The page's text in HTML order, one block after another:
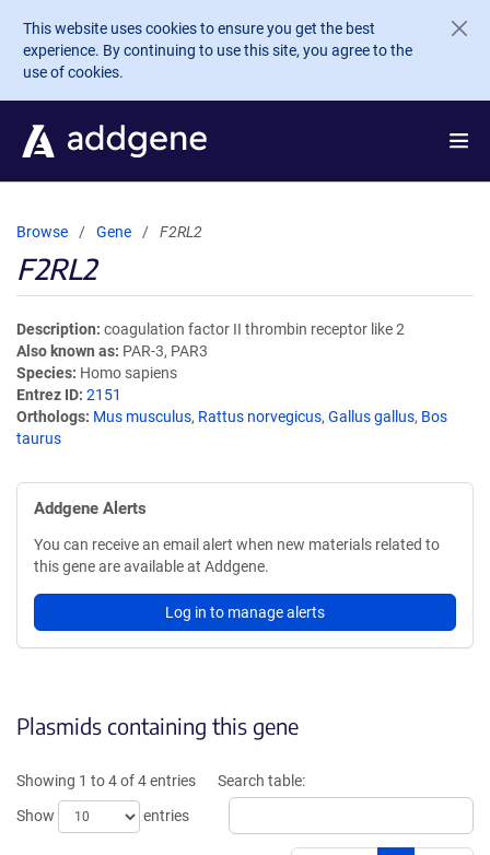
Skip to main content
This website uses cookies to ensure you get the best
experience. By continuing to use this site, you agree to the
use of cookies.
Browse Gene F2RL2
F2RL2
Description coagulation factor II thrombin receptor like 2
Also known as PAR-3, PAR3
Species Homo sapiens
Entrez ID 2151
Orthologs Mus musculus, Rattus norvegicus, Gallus gallus, Bos
taurus
Addgene Alerts
You can receive an email alert when new materials related to
this gene are available at Addgene.
Log in to manage alerts
Plasmids containing this gene
Showing 1 to 4 of 4 entries
Show
entries
Search table: